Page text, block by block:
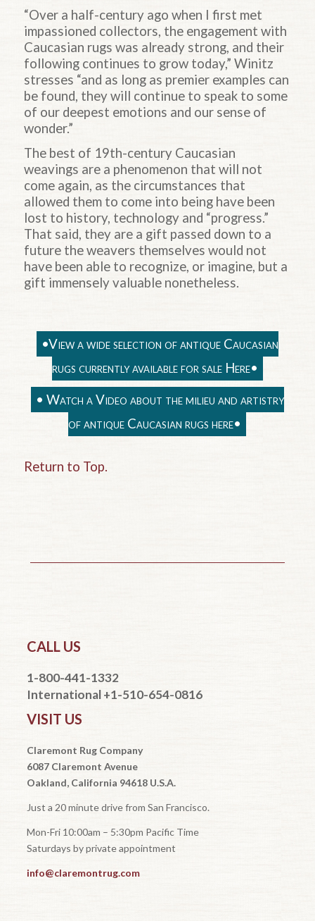
“Over a half-century ago when I first met
impassioned collectors, the engagement with
Caucasian rugs was already strong, and their
following continues to grow today,” Winitz
stresses “and as long as premier examples can
be found, they will continue to speak to some
of our deepest emotions and our sense of
wonder.”
The best of 19th-century Caucasian
weavings are a phenomenon that will not
come again, as the circumstances that
allowed them to come into being have been
lost to history, technology and “progress.”
That said, they are a gift passed down to a
future the weavers themselves would not
have been able to recognize, or imagine, but a
gift immensely valuable nonetheless.
•View a wide selection of antique Caucasian
rugs currently available for sale Here•
• Watch a Video about the milieu and artistry
of antique Caucasian rugs here•
Return to Top.
CALL US
1-800-441-1332
International +1-510-654-0816
VISIT US
Claremont Rug Company
6087 Claremont Avenue
Oakland, California 94618 U.S.A.
Just a 20 minute drive from San Francisco.
Mon-Fri 10:00am – 5:30pm Pacific Time
Saturdays by private appointment
info@claremontrug.com